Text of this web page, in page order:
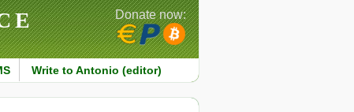
Write to Antonio (editor)
Donate now: